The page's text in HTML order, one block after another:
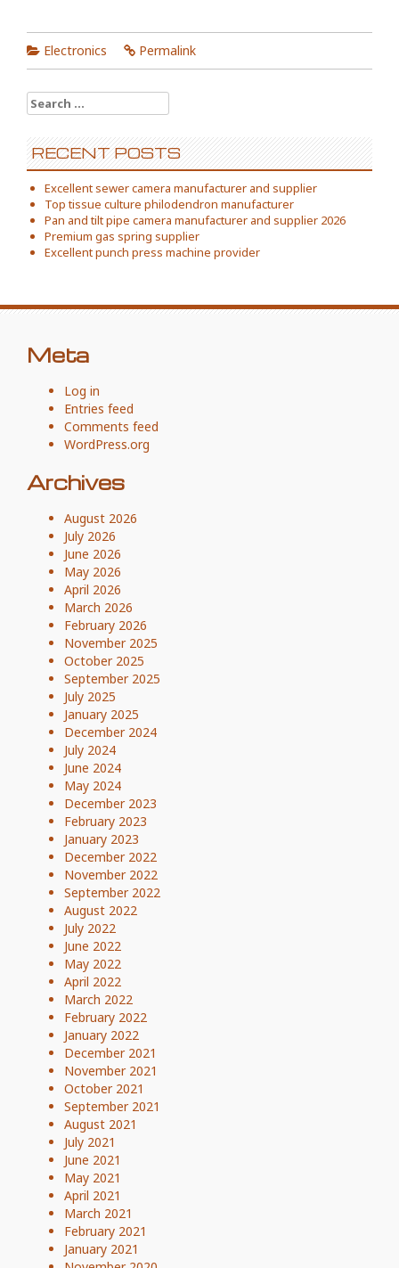
Electronics Permalink
Search
for:
RECENT POSTS
Excellent sewer camera manufacturer and supplier
Top tissue culture philodendron manufacturer
Pan and tilt pipe camera manufacturer and supplier 2026
Premium gas spring supplier
Excellent punch press machine provider
Meta
Log in
Entries feed
Comments feed
WordPress.org
Archives
August 2026
July 2026
June 2026
May 2026
April 2026
March 2026
February 2026
November 2025
October 2025
September 2025
July 2025
January 2025
December 2024
July 2024
June 2024
May 2024
December 2023
February 2023
January 2023
December 2022
November 2022
September 2022
August 2022
July 2022
June 2022
May 2022
April 2022
March 2022
February 2022
January 2022
December 2021
November 2021
October 2021
September 2021
August 2021
July 2021
June 2021
May 2021
April 2021
March 2021
February 2021
January 2021